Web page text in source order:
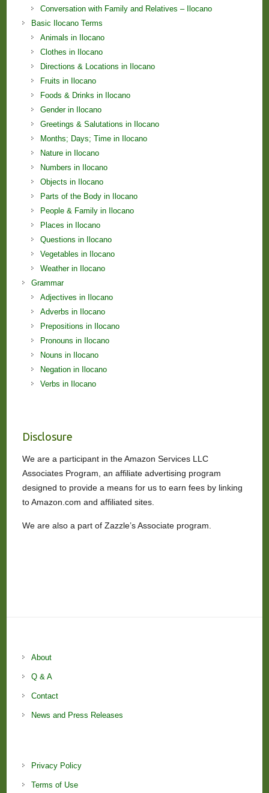
Conversation with Family and Relatives – Ilocano
Basic Ilocano Terms
Animals in Ilocano
Clothes in Ilocano
Directions & Locations in Ilocano
Fruits in Ilocano
Foods & Drinks in Ilocano
Gender in Ilocano
Greetings & Salutations in Ilocano
Months; Days; Time in Ilocano
Nature in Ilocano
Numbers in Ilocano
Objects in Ilocano
Parts of the Body in Ilocano
People & Family in Ilocano
Places in Ilocano
Questions in Ilocano
Vegetables in Ilocano
Weather in Ilocano
Grammar
Adjectives in Ilocano
Adverbs in Ilocano
Prepositions in Ilocano
Pronouns in Ilocano
Nouns in Ilocano
Negation in Ilocano
Verbs in Ilocano
Disclosure
We are a participant in the Amazon Services LLC
Associates Program, an affiliate advertising program
designed to provide a means for us to earn fees by linking
to Amazon.com and affiliated sites.
We are also a part of Zazzle’s Associate program.
About
Q & A
Contact
News and Press Releases
Privacy Policy
Terms of Use